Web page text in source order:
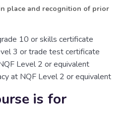
place and recognition of prior
10 or skills certificate
3 or trade test certificate
Level 2 or equivalent
at NQF Level 2 or equivalent
is for